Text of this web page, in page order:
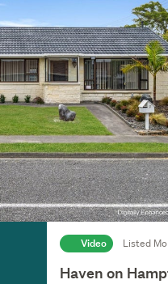
Video Listed
Haven on